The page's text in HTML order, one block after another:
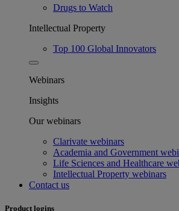
Drugs to Watch
Intellectual Property
Top 100 Global Innovators
Webinars
Insights
Our webinars
Clarivate webinars
Academia and Government
Life Sciences and Healthcare
Intellectual Property webinars
Contact us
Product logins